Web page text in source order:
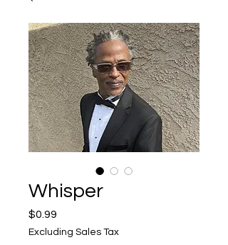
Whisper
$0.99
Excluding Sales Tax